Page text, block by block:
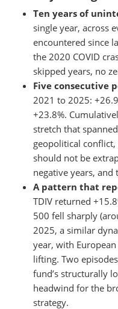
Ten years of
single year, across
encountered since
the 2020 COVID
skipped years, no
Five consecutive
2021 to 2025:
+23.8%.
stretch that
geopolitical
should not be
negative years,
A pattern that
TDIV returned
500 fell sharply
2025, a similar
year, with
lifting. Two
fund’s structurally
headwind for the
strategy.